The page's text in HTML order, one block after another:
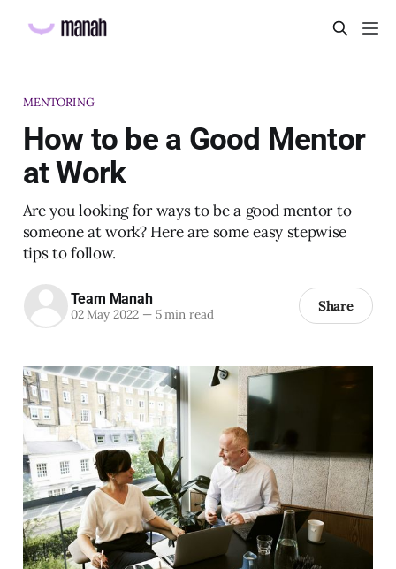
MENTORING
How to be a Good Mentor
at Work
Are you looking for ways to be a good mentor to
someone at work? Here are some easy stepwise
tips to follow.
Team Manah
02 May 2022 —5 min read Share